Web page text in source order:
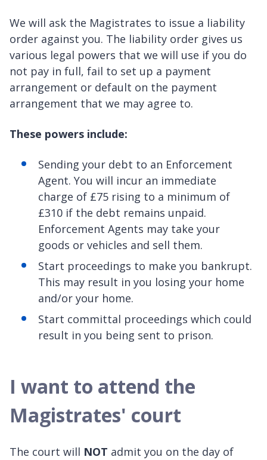
We will ask the Magistrates to issue a liability
order against you. The liability order gives us
various legal powers that we will use if you do
not pay in full, fail to set up a payment
arrangement or default on the payment
arrangement that we may agree to.
These powers include:
Sending your debt to an Enforcement
Agent. You will incur an immediate
charge of £75 rising to a minimum of
£310 if the debt remains unpaid.
Enforcement Agents may take your
goods or vehicles and sell them.
Start proceedings to make you bankrupt.
This may result in you losing your home
and/or your home.
Start committal proceedings which could
result in you being sent to prison.
I want to attend the
Magistrates' court
The court will NOT admit you on the day of